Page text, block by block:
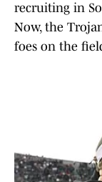
recruiting in
Now, the
foes on the